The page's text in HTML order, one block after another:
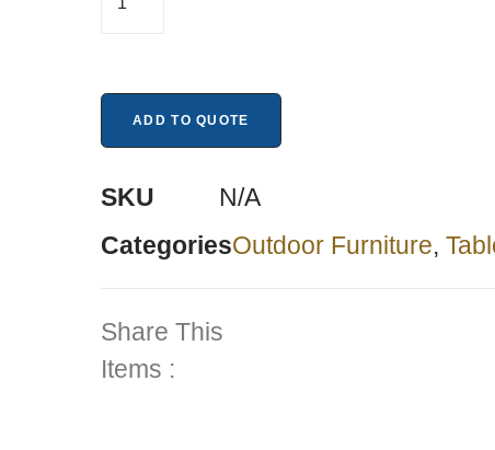
ADD TO QUOTE
SKU
N/A
CategoriesOutdoor Furniture,
Share This
Items :